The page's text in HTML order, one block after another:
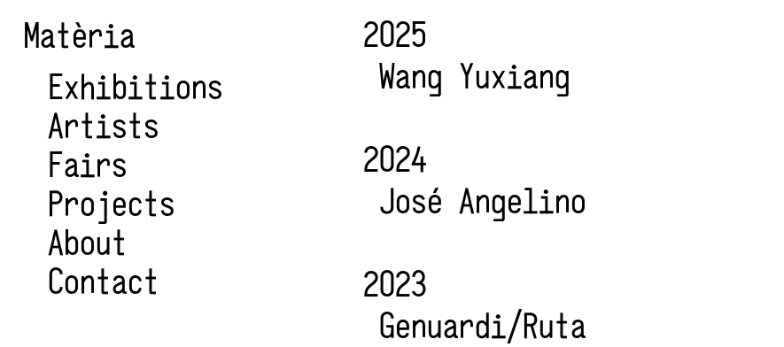
2025
Wang Yuxiang
2024
José Angelino
2023
Genuardi/Ruta
Matèria
Exhibitions
Artists
Fairs
Projects
About
Contact